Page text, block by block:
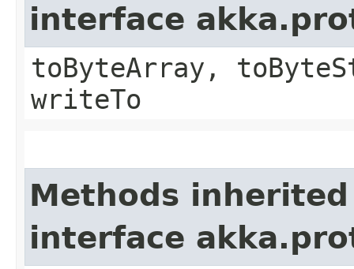
interface
toByteArray,
writeTo
Methods
interface